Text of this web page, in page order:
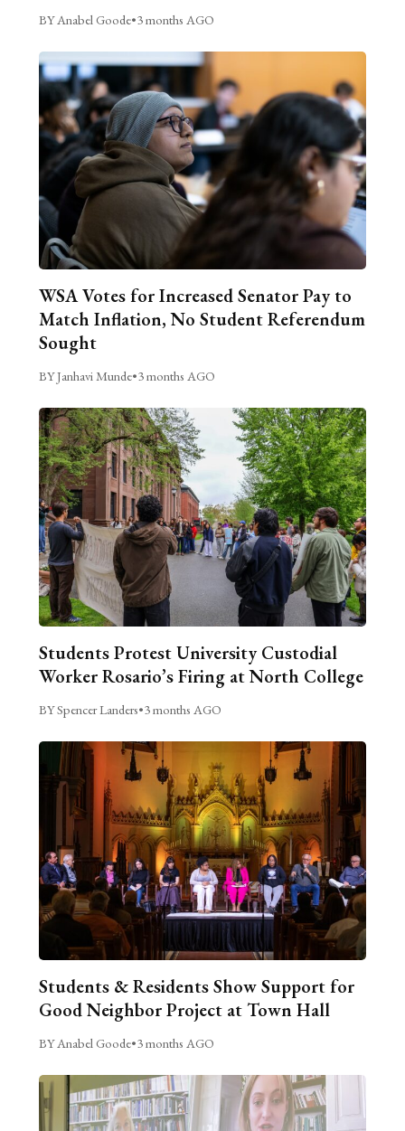
BY Anabel Goode•3 months AGO
WSA Votes for Increased Senator Pay to
Match Inflation, No Student Referendum
Sought
BY Janhavi Munde•3 months AGO
Students Protest University Custodial
Worker Rosario’s Firing at North College
BY Spencer Landers•3 months AGO
Students & Residents Show Support for
Good Neighbor Project at Town Hall
BY Anabel Goode•3 months AGO